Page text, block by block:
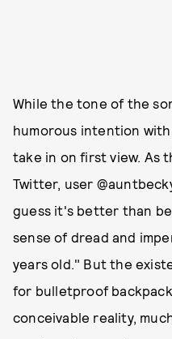
While the tone of the
humorous intention
take in on first view. As
Twitter, user
guess it's better than
sense of dread and
years old." But the
for bulletproof
conceivable reality,